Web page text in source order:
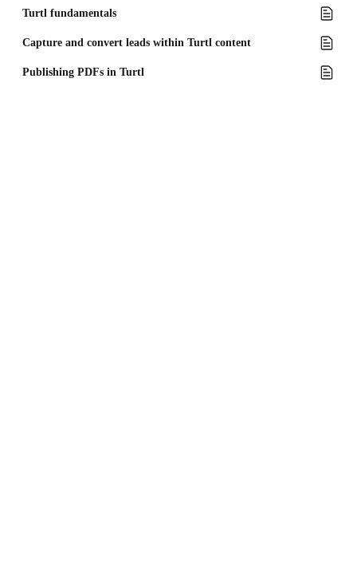
Turtl fundamentals
Capture and convert leads within Turtl content
Publishing PDFs in Turtl